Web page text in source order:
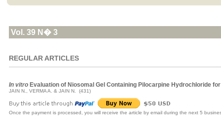
Vol. 39 N� 3
REGULAR ARTICLES
In vitro Evaluation of Niosomal Gel Containing Pilocarpine Hydrochloride
JAIN N., VERMA A. & JAIN N. (431)
Once the payment is processed, you will receive the article by email during the next 5